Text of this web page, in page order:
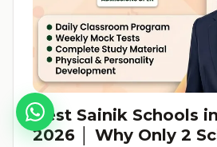
Best Sainik Schools
2026 │ Why Only 2